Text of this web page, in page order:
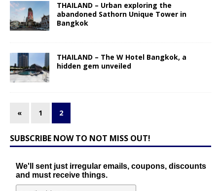
THAILAND – Urban exploring the
abandoned Sathorn Unique Tower in
Bangkok
THAILAND – The W Hotel Bangkok, a
hidden gem unveiled
« 1 2
SUBSCRIBE NOW TO NOT MISS OUT!
We'll sent just irregular emails, coupons, discounts
and must receive things.